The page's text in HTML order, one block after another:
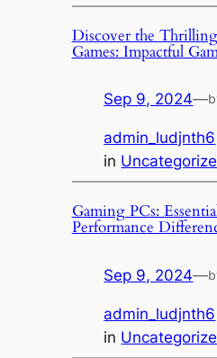
Discover the
Games: Impactful
Sep 9, 2024—
admin_ludjnth6
in
Gaming PCs:
Performance
Sep 9, 2024—
admin_ludjnth6
in